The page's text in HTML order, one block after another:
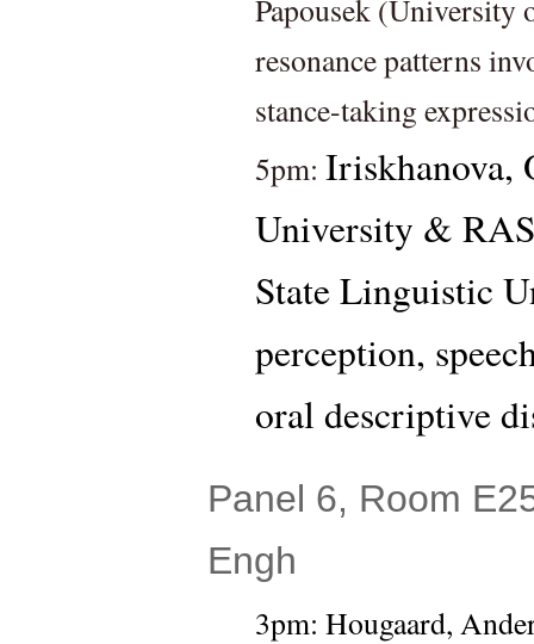
Papousek
resonance patterns
stance-taking
5pm:
University &
State Linguistic
perception,
oral descriptive
Panel 6, Room
Engh
3pm: Hougaard,